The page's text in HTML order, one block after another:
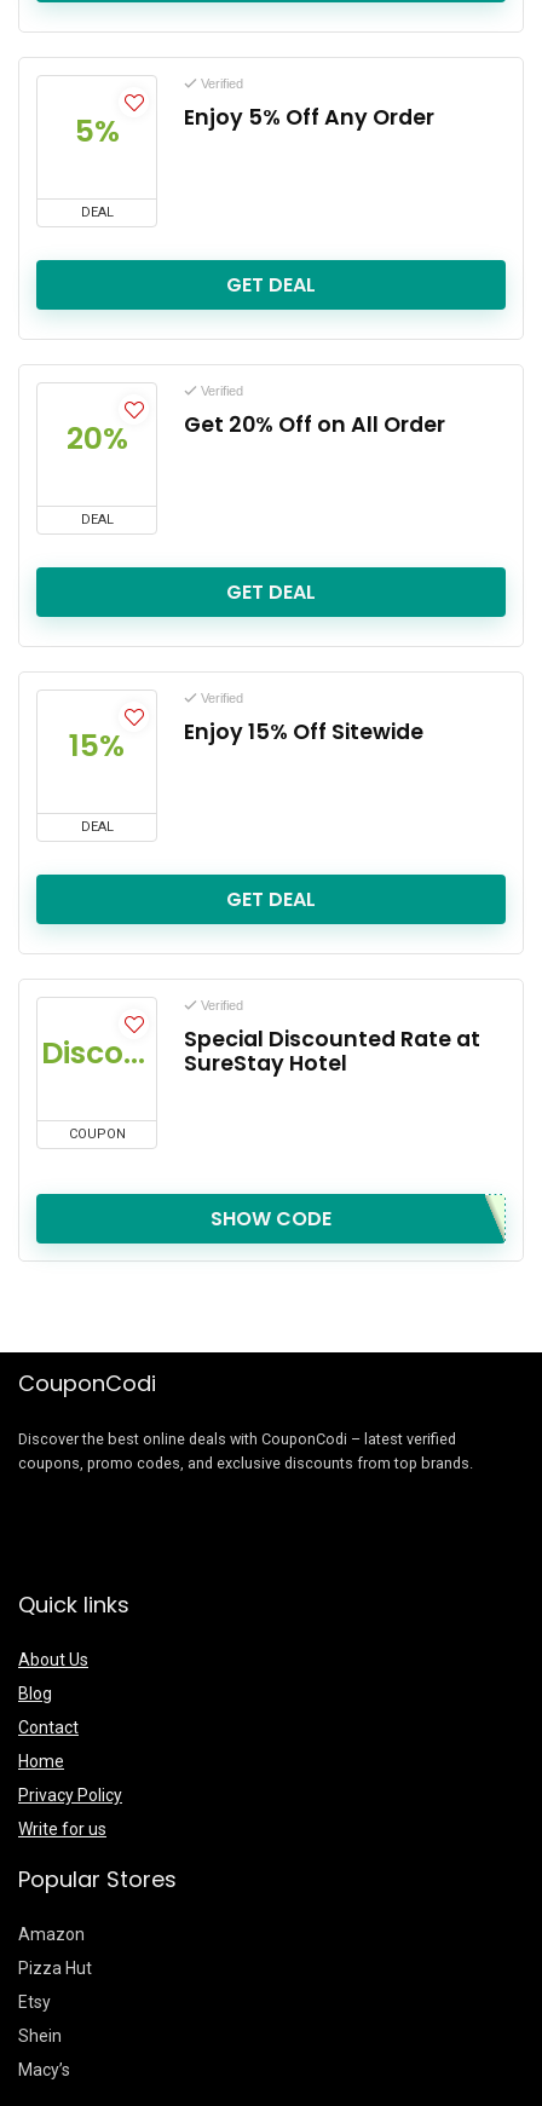
5%
DEAL
Verified
Enjoy 5% Off Any Order
GET DEAL
20%
DEAL
Verified
Get 20% Off on All Order
GET DEAL
15%
DEAL
Verified
Enjoy 15% Off Sitewide
GET DEAL
Discount
COUPON
Verified
Special Discounted Rate at
SureStay Hotel
SHOW CODE
CouponCodi
Discover the best online deals with CouponCodi – latest verified
coupons, promo codes, and exclusive discounts from top brands.
Quick links
About Us
Blog
Contact
Home
Privacy Policy
Write for us
Popular Stores
Amazon
Pizza Hut
Etsy
Shein
Macy’s